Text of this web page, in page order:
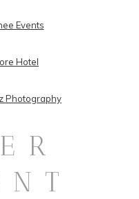
Events
Hotel
Photography